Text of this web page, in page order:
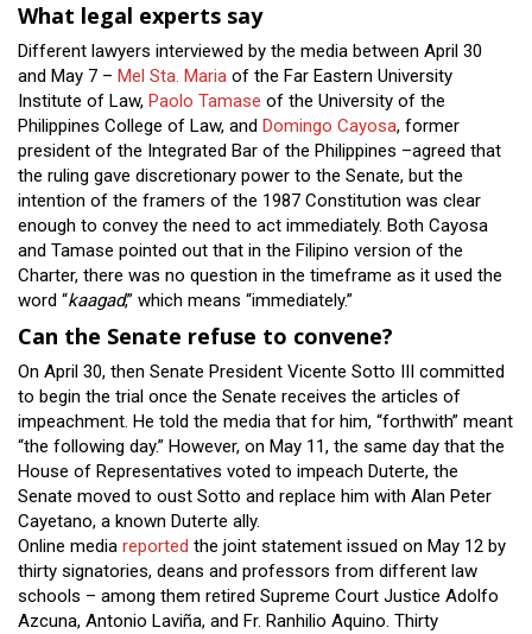
What legal experts say
Different lawyers interviewed by the media between April 30
and May 7 – Mel Sta. Maria of the Far Eastern University
Institute of Law, Paolo Tamase of the University of the
Philippines College of Law, and Domingo Cayosa, former
president of the Integrated Bar of the Philippines –agreed that
the ruling gave discretionary power to the Senate, but the
intention of the framers of the 1987 Constitution was clear
enough to convey the need to act immediately. Both Cayosa
and Tamase pointed out that in the Filipino version of the
Charter, there was no question in the timeframe as it used the
word “kaagad,” which means “immediately.”
Can the Senate refuse to convene?
On April 30, then Senate President Vicente Sotto III committed
to begin the trial once the Senate receives the articles of
impeachment. He told the media that for him, “forthwith” meant
“the following day.” However, on May 11, the same day that the
House of Representatives voted to impeach Duterte, the
Senate moved to oust Sotto and replace him with Alan Peter
Cayetano, a known Duterte ally.
Online media reported the joint statement issued on May 12 by
thirty signatories, deans and professors from different law
schools – among them retired Supreme Court Justice Adolfo
Azcuna, Antonio Laviña, and Fr. Ranhilio Aquino. Thirty